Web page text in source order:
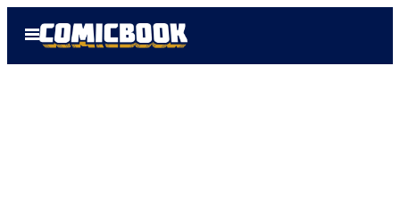
Open
Menu